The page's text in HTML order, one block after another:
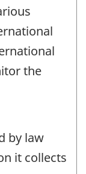
the
by law
it collects